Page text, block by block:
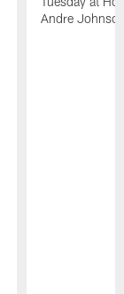
Andre